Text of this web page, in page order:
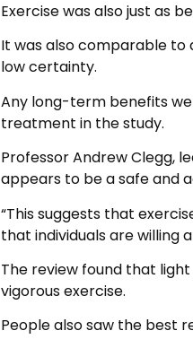
Exercise was also just as
It was also comparable to
low certainty.
Any long-term benefits
treatment in the study.
Professor Andrew Clegg,
appears to be a safe and
“This suggests that
that individuals are willing
The review found that
vigorous exercise.
People also saw the best